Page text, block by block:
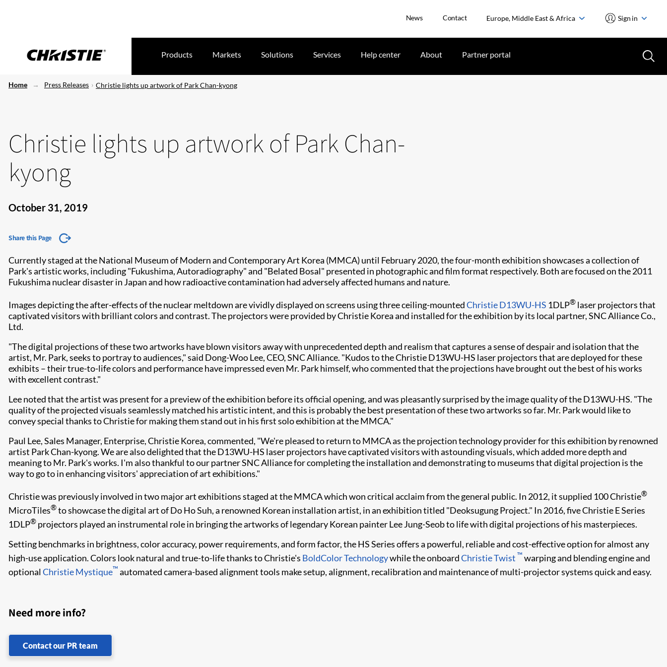
News Contact Europe, Middle East & Africa Sign in
Products Markets Solutions Services Help center About Partner portal
Home Press Releases Christie lights up artwork of Park Chan-kyong
Christie lights up artwork of Park Chan-
kyong
October 31, 2019
Share this Page
Currently staged at the National Museum of Modern and Contemporary Art Korea (MMCA) until February 2020, the four-month exhibition showcases a collection of
Park's artistic works, including "Fukushima, Autoradiography" and "Belated Bosal" presented in photographic and film format respectively. Both are focused on the 2011
Fukushima nuclear disaster in Japan and how radioactive contamination had adversely affected humans and nature.
Images depicting the after-effects of the nuclear meltdown are vividly displayed on screens using three ceiling-mountedChristie D13WU-HS 1DLP® laser projectors that
captivated visitors with brilliant colors and contrast. The projectors were provided by Christie Korea and installed for the exhibition by its local partner, SNC Alliance Co.,
Ltd.​
"The digital projections of these two artworks have blown visitors away with unprecedented depth and realism that captures a sense of despair and isolation that the
artist, Mr. Park, seeks to portray to audiences," said Dong-Woo Lee, CEO, SNC Alliance. "Kudos to the Christie D13WU-HS laser projectors that are deployed for these
exhibits – their true-to-life colors and performance have impressed even Mr. Park himself, who commented that the projections have brought out the best of his works
with excellent contrast."
Lee noted that the artist was present for a preview of the exhibition before its official opening, and was pleasantly surprised by the image quality of the D13WU-HS. "The
quality of the projected visuals seamlessly matched his artistic intent, and this is probably the best presentation of these two artworks so far. Mr. Park would like to
convey special thanks to Christie for making them stand out in his first solo exhibition at the MMCA."
Paul Lee, Sales Manager, Enterprise, Christie Korea, commented, "We're pleased to return to MMCA as the projection technology provider for this exhibition by renowned
artist Park Chan-kyong. We are also delighted that the D13WU-HS laser projectors have captivated visitors with astounding visuals, which added more depth and
meaning to Mr. Park's works. I'm also thankful to our partner SNC Alliance for completing the installation and demonstrating to museums that digital projection is the
way to go to in enhancing visitors' appreciation of art exhibitions."
Christie was previously involved in two major art exhibitions staged at the MMCA which won critical acclaim from the general public. In 2012, it supplied 100 Christie®
MicroTiles®to showcase the digital art of Do Ho Suh, a renowned Korean installation artist, in an exhibition titled "Deoksugung Project." In 2016, five Christie E Series
1DLP® projectors played an instrumental role in bringing the artworks of legendary Korean painter Lee Jung-Seob to life with digital projections of his masterpieces.
Setting benchmarks in brightness, color accuracy, power requirements, and form factor, the HS Series offers a powerful, reliable and cost-effective option for almost any
high-use application. Colors look natural and true-to-life thanks to Christie's BoldColor Technologywhile the onboardChristie Twist ™ warping and blending engine and
optionalChristie Mystique™ automated camera-based alignment tools make setup, alignment, recalibration and maintenance of multi-projector systems quick and easy.
Need more info?
Contact our PR team